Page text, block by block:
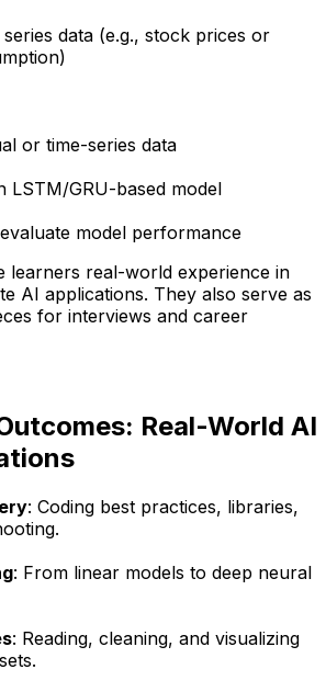
data (e.g., stock prices or
or time-series data
LSTM/GRU-based model
model performance
learners real-world experience in
AI applications. They also serve as
for interviews and career
Real-World AI
: Coding best practices, libraries,
: From linear models to deep neural
: Reading, cleaning, and visualizing